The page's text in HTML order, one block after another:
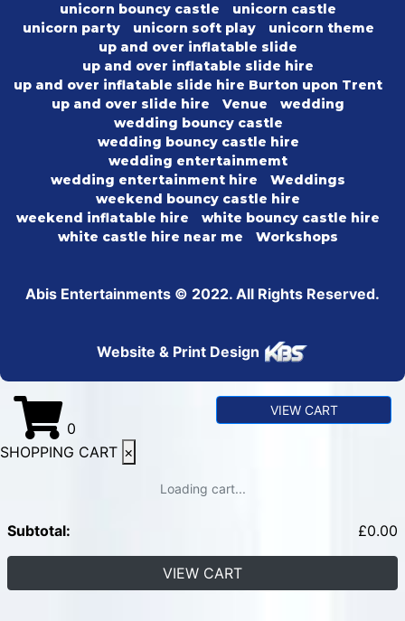
unicorn bouncy castle
unicorn castle
unicorn party
unicorn soft play
unicorn theme
up and over inflatable slide
up and over inflatable slide hire
up and over inflatable slide hire Burton upon Trent
up and over slide hire
Venue
wedding
wedding bouncy castle
wedding bouncy castle hire
wedding entertainmemt
wedding entertainment hire
Weddings
weekend bouncy castle hire
weekend inflatable hire
white bouncy castle hire
white castle hire near me
Workshops
Abis Entertainments © 2022. All Rights Reserved.
Website & Print Design
0
VIEW CART
SHOPPING CART ×
Loading cart...
Subtotal: £0.00
VIEW CART